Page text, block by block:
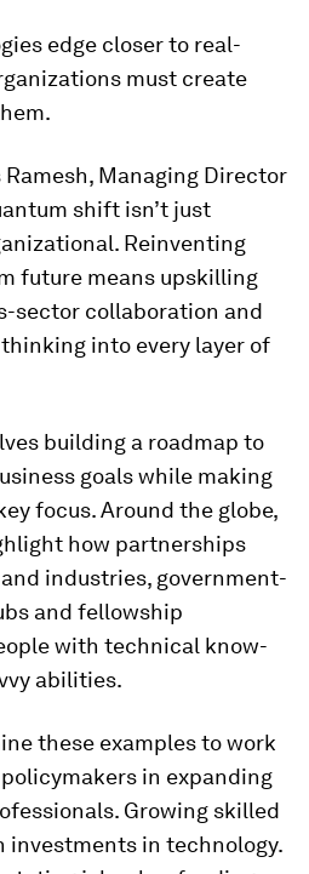
edge closer to real-
must create
Managing Director
shift isn’t just
Reinventing
future means upskilling
sector collaboration and
into every layer of
building a roadmap to
goals while making
focus. Around the globe,
how partnerships
industries, government-
and fellowship
with technical know-
abilities.
these examples to work
in expanding
Growing skilled
in technology.